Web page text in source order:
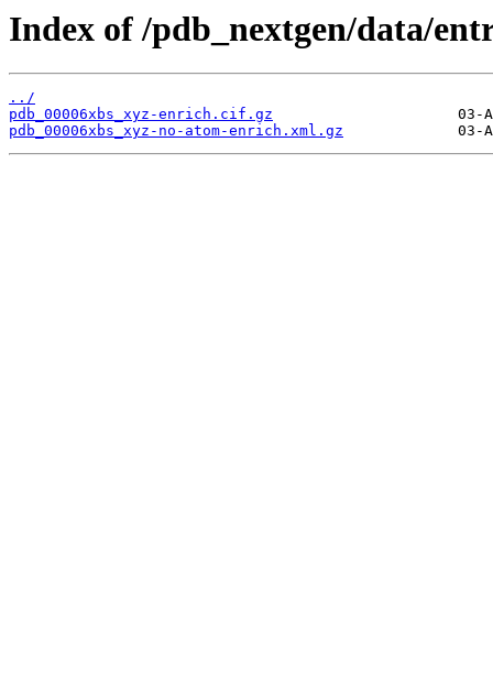
Index of /pdb_nextgen/data/
../
pdb_00006xbs_xyz-enrich.cif.gz
pdb_00006xbs_xyz-no-atom-enrich.xml.gz